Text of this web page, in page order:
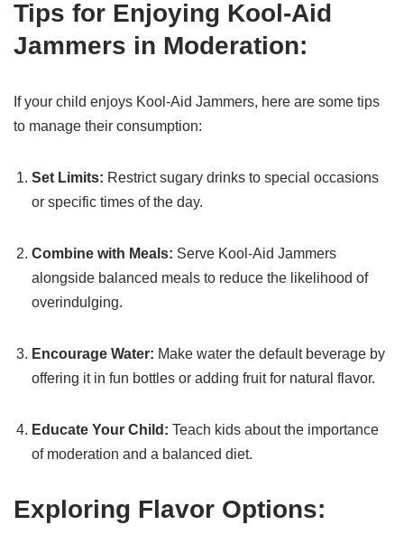
Tips for Enjoying Kool-Aid
Jammers in Moderation:
If your child enjoys Kool-Aid Jammers, here are some tips
to manage their consumption:
Set Limits: Restrict sugary drinks to special occasions
or specific times of the day.
Combine with Meals: Serve Kool-Aid Jammers
alongside balanced meals to reduce the likelihood of
overindulging.
Encourage Water: Make water the default beverage by
offering it in fun bottles or adding fruit for natural flavor.
Educate Your Child: Teach kids about the importance
of moderation and a balanced diet.
Exploring Flavor Options: